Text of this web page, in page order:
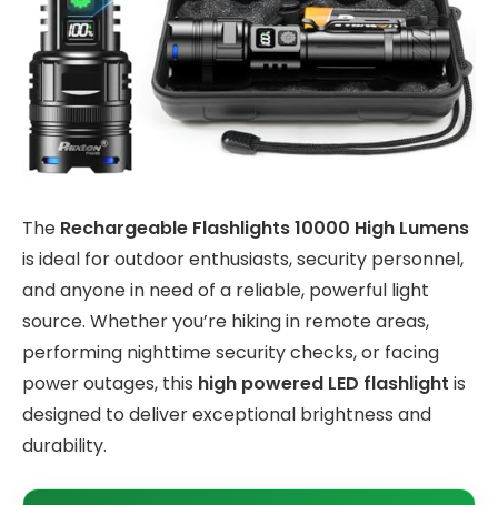
The Rechargeable Flashlights 10000 High Lumens
is ideal for outdoor enthusiasts, security personnel,
and anyone in need of a reliable, powerful light
source. Whether you’re hiking in remote areas,
performing nighttime security checks, or facing
power outages, this high powered LED flashlight is
designed to deliver exceptional brightness and
durability.